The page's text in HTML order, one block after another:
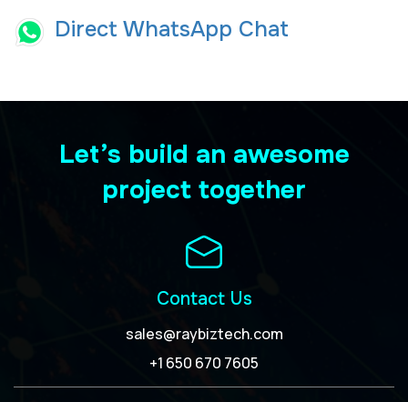
Direct WhatsApp Chat
Let’s build an awesome
project together
Contact Us
sales@raybiztech.com
+1 650 670 7605